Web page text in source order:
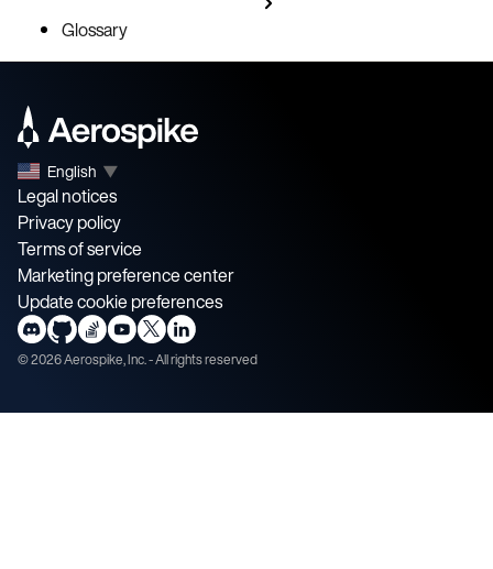
Glossary
English ▼
Legal notices
Privacy policy
Terms of service
Marketing preference center
Update cookie preferences
©2026Aerospike, Inc. - All rights reserved